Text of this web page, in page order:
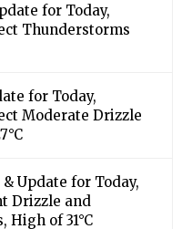
for Today,
Thunderstorms
for Today,
Moderate Drizzle
Update for Today,
Drizzle and
High of 31°C